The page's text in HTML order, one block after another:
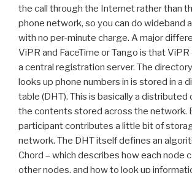
the call through the Internet rather than
phone network, so you can do wideband
with no per-minute charge. A major
ViPR and FaceTime or Tango is that
a central registration server. The
looks up phone numbers in is stored in a
table (DHT). This is basically a distributed
the contents stored across the network.
participant contributes a little bit of
network. The DHT itself defines an
Chord – which describes how each node
other nodes, and how to look up